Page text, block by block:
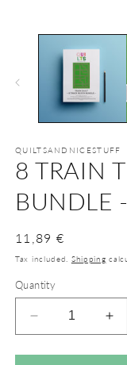
QUILTSANDNICESTUFF
8 TRAIN
BUNDLE
Regular
price
11,89 €
Tax included. Shipping
Quantity
Decrease
quantity
for
for